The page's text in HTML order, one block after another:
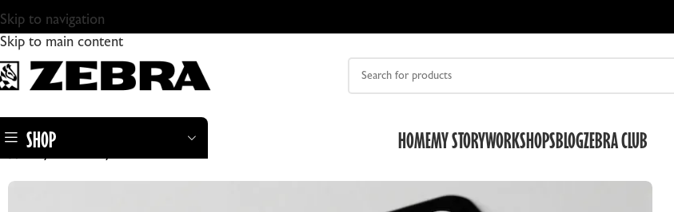
Skip to navigation
Skip to main content
SHOP HOMEMY STORYWORKSHOPSBLOGZEBRA CLUB